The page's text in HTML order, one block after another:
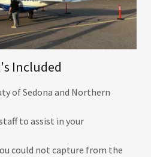
Included
of Sedona and Northern
to assist in your
could not capture from the